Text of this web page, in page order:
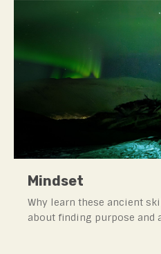
Mindset
Why learn these ancient
about finding purpose and